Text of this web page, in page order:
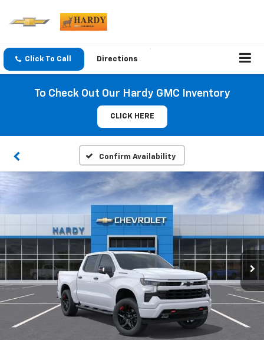
Click To Call Directions
To Check Out Our Hardy GMC Inventory
CLICK HERE
Confirm Availability